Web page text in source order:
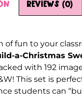
Reviews (0)
of fun to your
a-Christmas
with 192
This set is
students can